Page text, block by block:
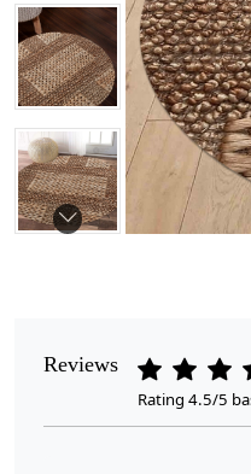
Reviews
Rating 4.5/5